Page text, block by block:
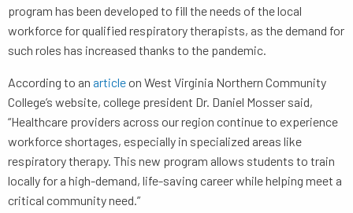
program has been developed to fill the needs of the local
workforce for qualified respiratory therapists, as the demand for
such roles has increased thanks to the pandemic.
According to an articleon West Virginia Northern Community
College’s website, college president Dr. Daniel Mosser said,
“Healthcare providers across our region continue to experience
workforce shortages, especially in specialized areas like
respiratory therapy. This new program allows students to train
locally for a high-demand, life-saving career while helping meet a
critical community need.”